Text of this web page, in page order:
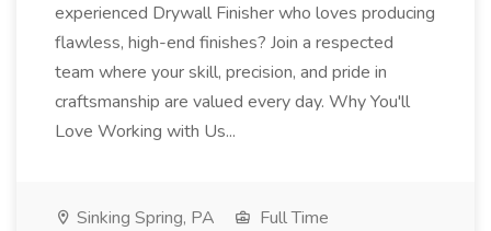
experienced Drywall Finisher who loves producing
flawless, high-end finishes? Join a respected
team where your skill, precision, and pride in
craftsmanship are valued every day. Why You'll
Love Working with Us...
Sinking Spring, PA
Full Time